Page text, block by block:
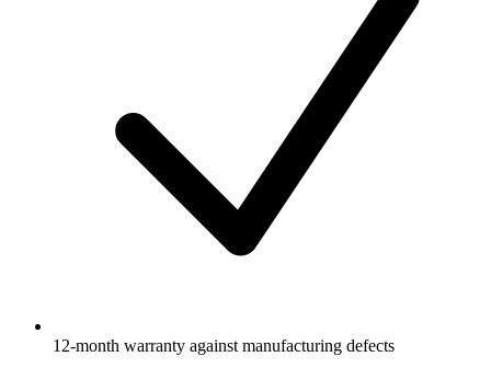
12-month warranty against manufacturing defects